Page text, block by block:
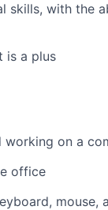
skills, with the
is a plus
working on a
office
mouse,